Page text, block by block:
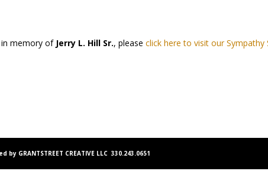
memory of Jerry L. Hill Sr., pleaseclick here to visit our Sympathy
GRANTSTREET CREATIVE LLC 330.243.0651